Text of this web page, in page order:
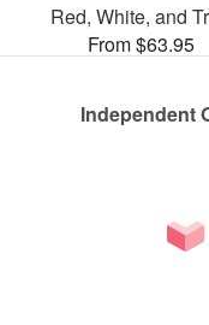
Red, White, and
From $63.95
Independent